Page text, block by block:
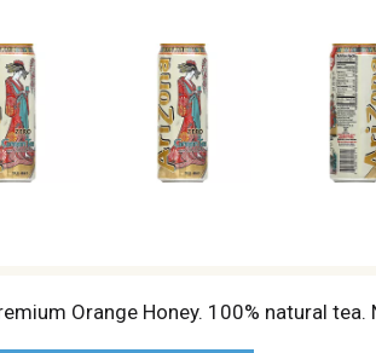
Orange Honey. 100% natural tea.